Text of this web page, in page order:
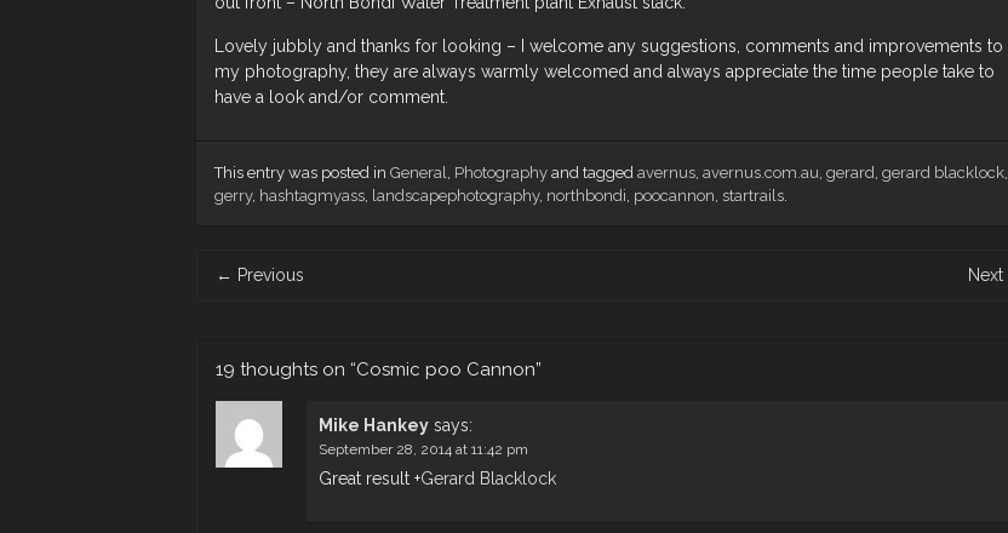
Lovely jubbly and thanks for looking – I welcome any suggestions, comments and improvements to
my photography, they are always warmly welcomed and always appreciate the time people take to
have a look and/or comment.
This entry was posted in General, Photography and tagged avernus, avernus.com.au, gerard, gerard blacklock,
gerry, hashtagmyass, landscapephotography, northbondi, poocannon, startrails.
navigation
← Previous Next
19 thoughts on “Cosmic poo Cannon”
Mike Hankey says:
September 28, 2014 at 11:42 pm
Great result +Gerard Blacklock